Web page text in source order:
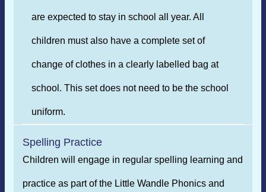
are expected to stay in school all year. All
children must also have a complete set of
change of clothes in a clearly labelled bag at
school. This set does not need to be the school
uniform.
Spelling Practice
Children will engage in regular spelling learning and
practice as part of the Little Wandle Phonics and